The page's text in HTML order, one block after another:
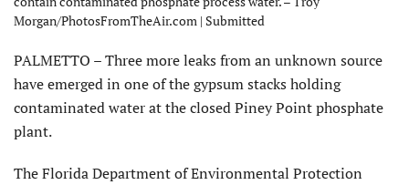
Morgan/PhotosFromTheAir.com | Submitted
PALMETTO – Three more leaks from an unknown source
have emerged in one of the gypsum stacks holding
contaminated water at the closed Piney Point phosphate
plant.
The Florida Department of Environmental Protection